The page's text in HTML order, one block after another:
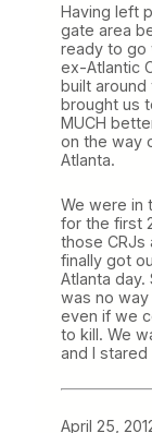
Having left
gate area
ready to go
ex-Atlantic
built
brought us
MUCH
on the way
Atlanta.
We were in
for the first
those CRJs
finally got
Atlanta
was no
even if we
to kill. We
and I stared
April 25,